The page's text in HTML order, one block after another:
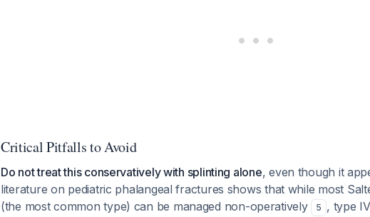
Critical Pitfalls to Avoid
Do not treat this conservatively with splinting alone, even though it
literature on pediatric phalangeal fractures shows that while most
(the most common type) can be managed non-operatively
5 , type